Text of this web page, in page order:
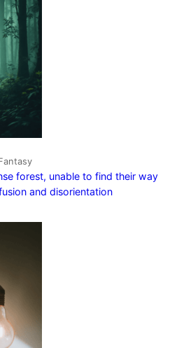
forest, unable to find their way
and disorientation